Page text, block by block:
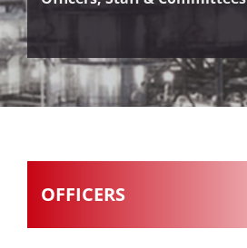
OFFICERS